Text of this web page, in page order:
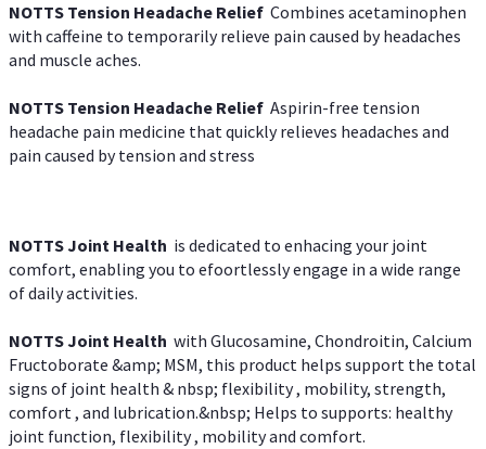
NOTTS Tension Headache Relief Combines acetaminophen
with caffeine to temporarily relieve pain caused by headaches
and muscle aches.
NOTTS Tension Headache Relief Aspirin-free tension
headache pain medicine that quickly relieves headaches and
pain caused by tension and stress
NOTTS Joint Health is dedicated to enhacing your joint
comfort, enabling you to efoortlessly engage in a wide range
of daily activities.
NOTTS Joint Health with Glucosamine, Chondroitin, Calcium
Fructoborate &amp; MSM, this product helps support the total
signs of joint health & nbsp; flexibility , mobility, strength,
comfort , and lubrication.&nbsp; Helps to supports: healthy
joint function, flexibility , mobility and comfort.